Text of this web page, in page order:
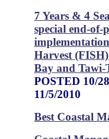
7 Years & 4
special end-
Harvest
Bay and Tawi-
POSTED 10/
11/5/2010
Best Coastal